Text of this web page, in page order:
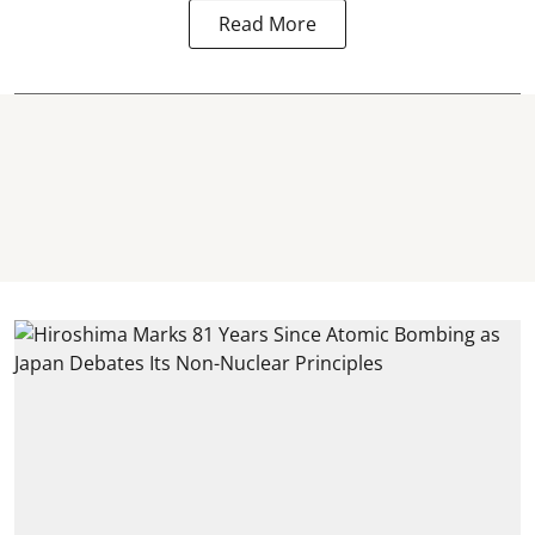
Read More